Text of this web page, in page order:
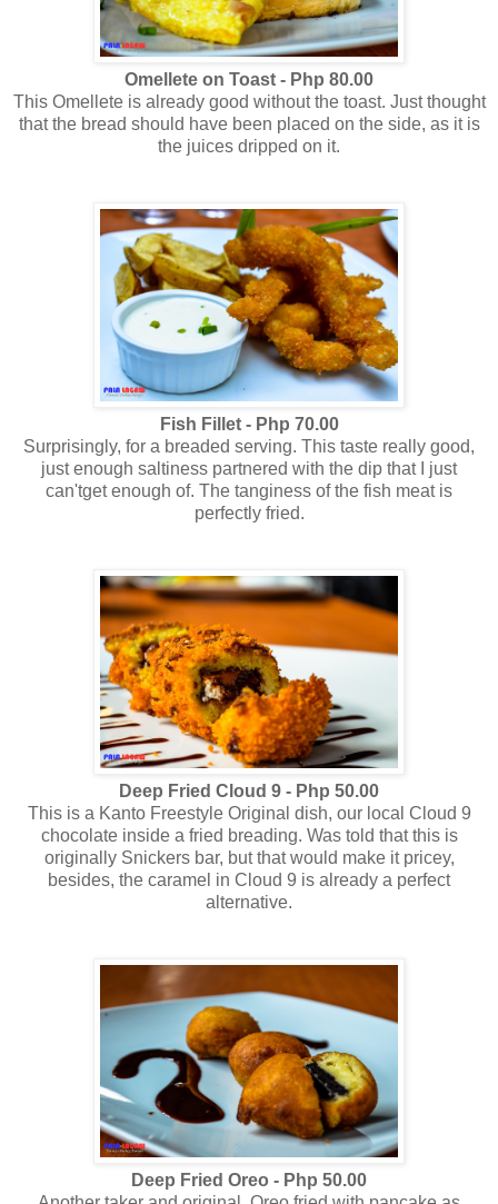
Omellete on Toast - Php 80.00
This Omellete is already good without the toast. Just thought
that the bread should have been placed on the side, as it is
the juices dripped on it.
Fish Fillet - Php 70.00
Surprisingly, for a breaded serving. This taste really good,
just enough saltiness partnered with the dip that I just
can'tget enough of. The tanginess of the fish meat is
perfectly fried.
Deep Fried Cloud 9 - Php 50.00
This is a Kanto Freestyle Original dish, our local Cloud 9
chocolate inside a fried breading. Was told that this is
originally Snickers bar, but that would make it pricey,
besides, the caramel in Cloud 9 is already a perfect
alternative.
Deep Fried Oreo - Php 50.00